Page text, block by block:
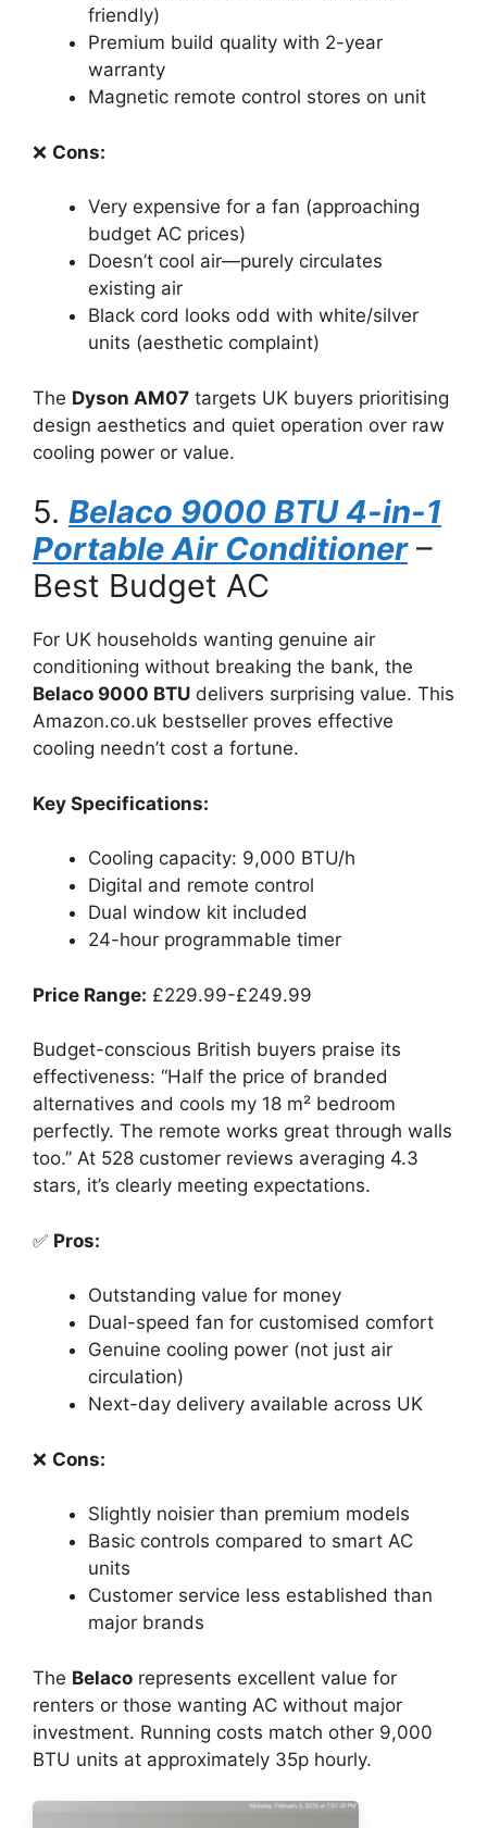
friendly)
Premium build quality with 2-year
warranty
Magnetic remote control stores on unit
❌ Cons:
Very expensive for a fan (approaching
budget AC prices)
Doesn’t cool air—purely circulates
existing air
Black cord looks odd with white/silver
units (aesthetic complaint)
The Dyson AM07 targets UK buyers prioritising
design aesthetics and quiet operation over raw
cooling power or value.
5. Belaco 9000 BTU 4-in-1
Portable Air Conditioner–
Best Budget AC
For UK households wanting genuine air
conditioning without breaking the bank, the
Belaco 9000 BTU delivers surprising value. This
Amazon.co.uk bestseller proves effective
cooling needn’t cost a fortune.
Key Specifications:
Cooling capacity: 9,000 BTU/h
Digital and remote control
Dual window kit included
24-hour programmable timer
Price Range: £229.99-£249.99
Budget-conscious British buyers praise its
effectiveness: “Half the price of branded
alternatives and cools my 18 m² bedroom
perfectly. The remote works great through walls
too.” At 528 customer reviews averaging 4.3
stars, it’s clearly meeting expectations.
✅ Pros:
Outstanding value for money
Dual-speed fan for customised comfort
Genuine cooling power (not just air
circulation)
Next-day delivery available across UK
❌ Cons:
Slightly noisier than premium models
Basic controls compared to smart AC
units
Customer service less established than
major brands
The Belaco represents excellent value for
renters or those wanting AC without major
investment. Running costs match other 9,000
BTU units at approximately 35p hourly.